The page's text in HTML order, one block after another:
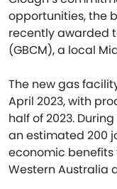
opportunities, the
recently awarded
(GBCM), a local
The new gas
April 2023, with
half of 2023.
an estimated 200
economic benefits
Western Australia